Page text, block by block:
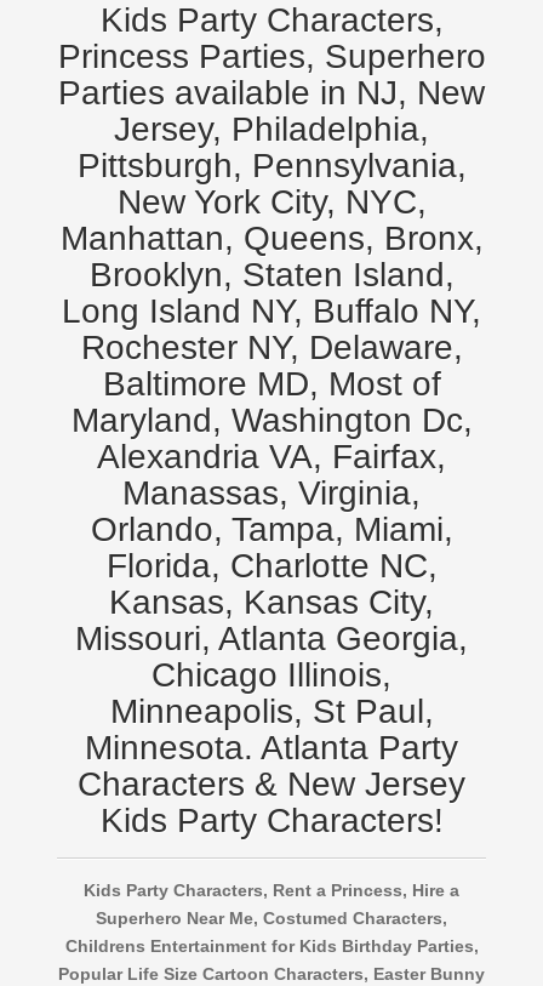
Kids Party Characters,
Princess Parties, Superhero
Parties available in NJ, New
Jersey, Philadelphia,
Pittsburgh, Pennsylvania,
New York City, NYC,
Manhattan, Queens, Bronx,
Brooklyn, Staten Island,
Long Island NY, Buffalo NY,
Rochester NY, Delaware,
Baltimore MD, Most of
Maryland, Washington Dc,
Alexandria VA, Fairfax,
Manassas, Virginia,
Orlando, Tampa, Miami,
Florida, Charlotte NC,
Kansas, Kansas City,
Missouri, Atlanta Georgia,
Chicago Illinois,
Minneapolis, St Paul,
Minnesota. Atlanta Party
Characters & New Jersey
Kids Party Characters!
Kids Party Characters, Rent a Princess, Hire a
Superhero Near Me, Costumed Characters,
Childrens Entertainment for Kids Birthday Parties,
Popular Life Size Cartoon Characters, Easter Bunny